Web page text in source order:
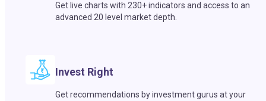
Get live charts with 230+ indicators and access to an
advanced 20 level market depth.
Invest Right
Get recommendations by investment gurus at your